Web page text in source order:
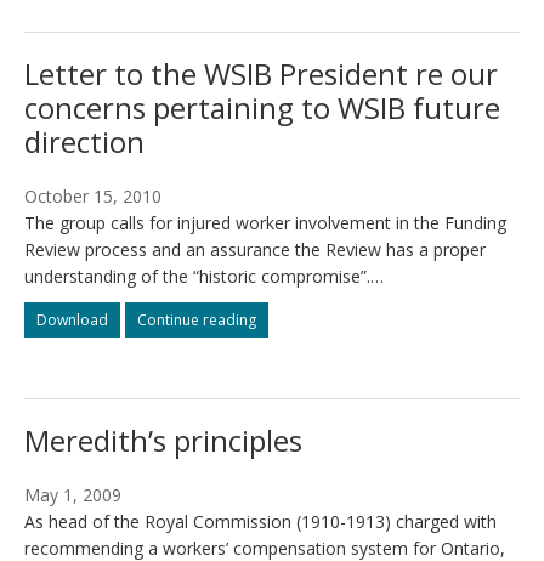
Review
Review
Letter to the WSIB President re our
concerns pertaining to WSIB future
direction
October 15, 2010
The group calls for injured worker involvement in the Funding
Review process and an assurance the Review has a proper
understanding of the “historic compromise”.…
Download Letter
to
re
our
pertaining
to
WSIB
Continue readingLetter
to
re
our
to
WSIB
Meredith’s principles
May 1, 2009
As head of the Royal Commission (1910-1913) charged with
recommending a workers’ compensation system for Ontario,